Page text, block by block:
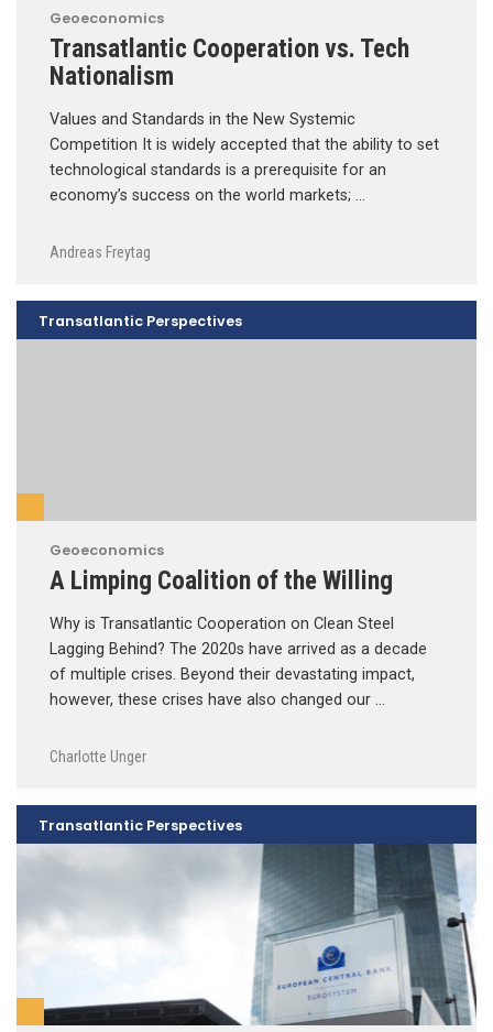
Geoeconomics
Transatlantic Cooperation vs. Tech
Nationalism
Values and Standards in the New Systemic
Competition It is widely accepted that the ability to set
technological standards is a prerequisite for an
economy’s success on the world markets; …
Andreas Freytag
Geoeconomics
A Limping Coalition of the Willing
Why is Transatlantic Cooperation on Clean Steel
Lagging Behind? The 2020s have arrived as a decade
of multiple crises. Beyond their devastating impact,
however, these crises have also changed our …
Charlotte Unger
Transatlantic Perspectives
Transatlantic Perspectives